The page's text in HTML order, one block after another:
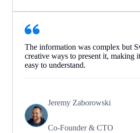
The information was complex but
creative ways to present it, making
easy to understand.
Jeremy Zaborowski
Co-Founder & CTO